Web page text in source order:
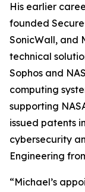
His earlier
founded
SonicWall, and
technical
Sophos and
computing
supporting
issued patents
cybersecurity
Engineering
“Michael’s